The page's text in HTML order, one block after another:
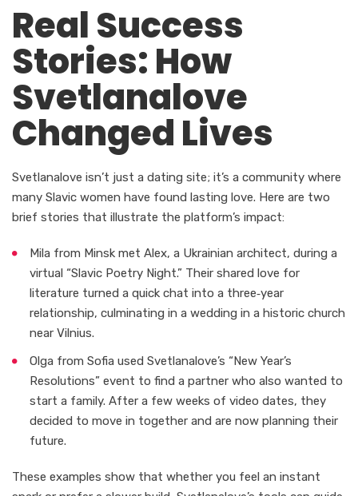
Real Success
Stories: How
Svetlanalove
Changed Lives
Svetlanalove isn’t just a dating site; it’s a community where
many Slavic women have found lasting love. Here are two
brief stories that illustrate the platform’s impact:
Mila from Minsk met Alex, a Ukrainian architect, during a
virtual “Slavic Poetry Night.” Their shared love for
literature turned a quick chat into a three‑year
relationship, culminating in a wedding in a historic church
near Vilnius.
Olga from Sofia used Svetlanalove’s “New Year’s
Resolutions” event to find a partner who also wanted to
start a family. After a few weeks of video dates, they
decided to move in together and are now planning their
future.
These examples show that whether you feel an instant